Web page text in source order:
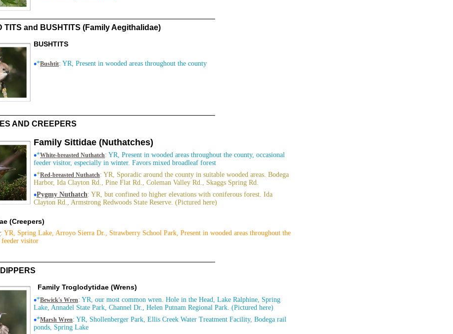
TITS and BUSHTITS (Family Aegithalidae)
BUSHTITS
•*Bushtit: YR, Present in wooded areas throughout the county
AND CREEPERS
Family Sittidae (Nuthatches)
•*White-breasted Nuthatch: YR, Present in wooded areas throughout the county, occasional
feeder visitor, especially in winter. Favors mixed broadleaf forest
•*Red-breasted Nuthatch: YR, Sporadic around the county in suitable wooded areas. Bodega
Harbor, Ida Clayton Rd., Pine Flat Rd., Coleman Valley Rd., Skaggs Spring Rd.
•Pygmy Nuthatch: YR, but confined to higher elevations with coniferous forest. Ida
Clayton Rd., Armstrong Redwoods State Reserve. (Pictured here)
(Creepers)
: YR, Spring Lake, Arroyo Sierra Dr., Strawberry School Park, Present in wooded areas throughout the
feeder visitor
Family Troglodytidae (Wrens)
•*Bewick's Wren: YR, our most common wren. Hole in the Head, Lake Ralphine, Spring
Lake, Annadel State Park, Channel Dr., Helen Putnam Regional Park. (Pictured here)
•*Marsh Wren: YR, Shollenberger Park, Ellis Creek Water Treatment Facility, Bodega rail
ponds, Spring Lake